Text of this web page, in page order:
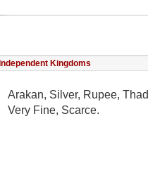
Independent Kingdoms
Arakan, Silver, Rupee,
Very Fine, Scarce.